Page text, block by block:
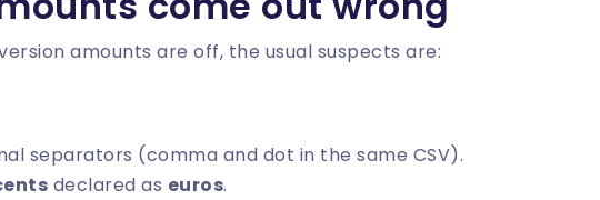
amounts are off, the usual suspects are:
separators (comma and dot in the same CSV).
declared as euros.